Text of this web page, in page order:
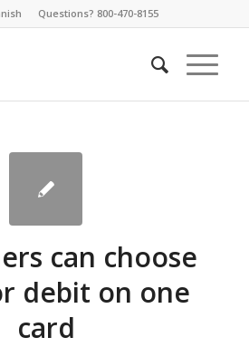
Questions? 800-470-8155
can choose
debit on one
card